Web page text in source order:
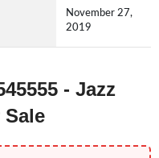
November 27,
2019
- Jazz